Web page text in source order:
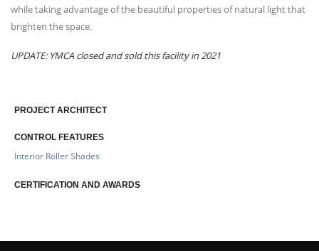
while taking advantage of the beautiful properties of natural light that
brighten the space.
UPDATE: YMCA closed and sold this facility in 2021
PROJECT ARCHITECT
CONTROL FEATURES
Interior Roller Shades
CERTIFICATION AND AWARDS